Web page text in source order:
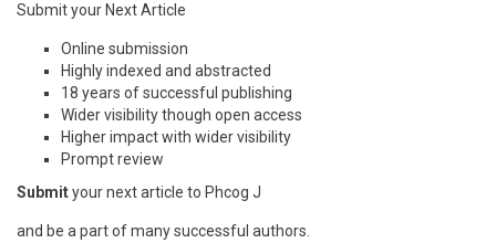
Submit your Next Article
Online submission
Highly indexed and abstracted
18 years of successful publishing
Wider visibility though open access
Higher impact with wider visibility
Prompt review
Submityour next article to Phcog J
and be a part of many successful authors.